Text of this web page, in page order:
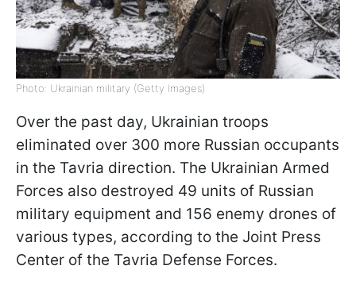
Photo: Ukrainian military (Getty Images)
Over the past day, Ukrainian troops
eliminated over 300 more Russian occupants
in the Tavria direction. The Ukrainian Armed
Forces also destroyed 49 units of Russian
military equipment and 156 enemy drones of
various types, according to the Joint Press
Center of the Tavria Defense Forces.